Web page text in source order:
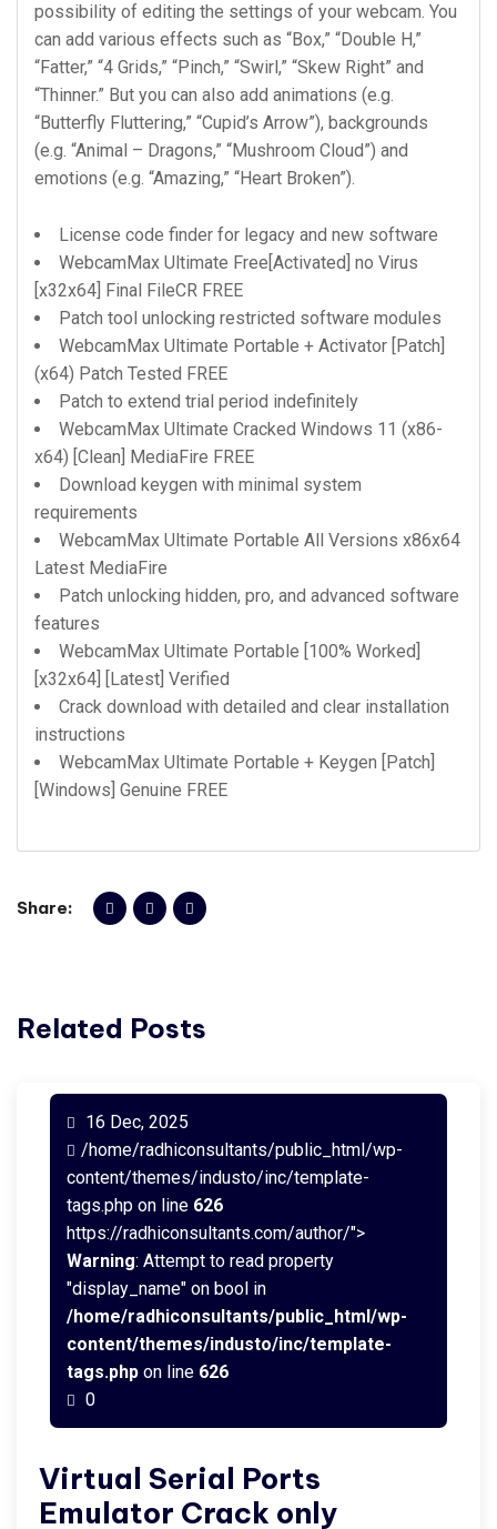
possibility of editing the settings of your webcam. You
can add various effects such as “Box,” “Double H,”
“Fatter,” “4 Grids,” “Pinch,” “Swirl,” “Skew Right” and
“Thinner.” But you can also add animations (e.g.
“Butterfly Fluttering,” “Cupid’s Arrow”), backgrounds
(e.g. “Animal – Dragons,” “Mushroom Cloud”) and
emotions (e.g. “Amazing,” “Heart Broken”).
License code finder for legacy and new software
WebcamMax Ultimate Free[Activated] no Virus
[x32x64] Final FileCR FREE
Patch tool unlocking restricted software modules
WebcamMax Ultimate Portable + Activator [Patch]
(x64) Patch Tested FREE
Patch to extend trial period indefinitely
WebcamMax Ultimate Cracked Windows 11 (x86-
x64) [Clean] MediaFire FREE
Download keygen with minimal system
requirements
WebcamMax Ultimate Portable All Versions x86x64
Latest MediaFire
Patch unlocking hidden, pro, and advanced software
features
WebcamMax Ultimate Portable [100% Worked]
[x32x64] [Latest] Verified
Crack download with detailed and clear installation
instructions
WebcamMax Ultimate Portable + Keygen [Patch]
[Windows] Genuine FREE
Share:
Related Posts
16 Dec, 2025
/home/radhiconsultants/public_html/wp-
content/themes/industo/inc/template-
tags.php on line 626
https://radhiconsultants.com/author/">
Warning: Attempt to read property
"display_name" on bool in
/home/radhiconsultants/public_html/wp-
content/themes/industo/inc/template-
tags.php on line 626
0
Virtual Serial Ports
Emulator Crack only